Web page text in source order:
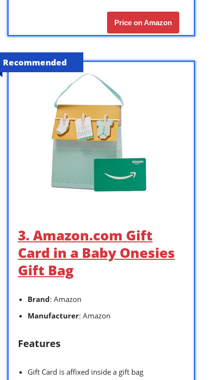
Price on Amazon
Recommended
3. Amazon.com Gift
Card in a Baby Onesies
Gift Bag
Brand: Amazon
Manufacturer: Amazon
Features
Gift Card is affixed inside a gift bag